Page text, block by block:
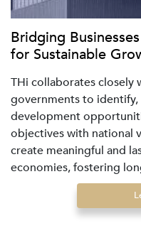
Bridging
for Sustainable
THi collaborates closely
governments to
development
objectives with national
create meaningful and
economies, fostering